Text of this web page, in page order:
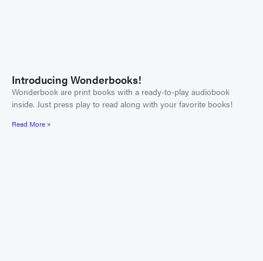
Introducing Wonderbooks!
Wonderbook are print books with a ready-to-play audiobook
inside. Just press play to read along with your favorite books!
Read More »